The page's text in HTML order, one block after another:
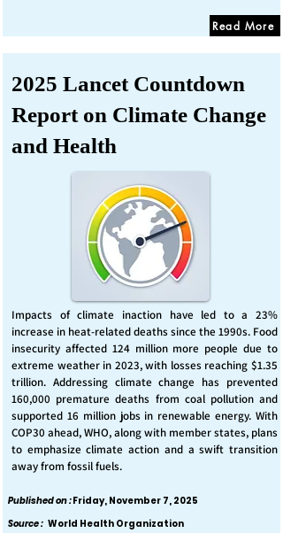
Read More
2025 Lancet Countdown
Report on Climate Change
and Health
Impacts of climate inaction have led to a 23%
increase in heat-related deaths since the 1990s. Food
insecurity affected 124 million more people due to
extreme weather in 2023, with losses reaching $1.35
trillion. Addressing climate change has prevented
160,000 premature deaths from coal pollution and
supported 16 million jobs in renewable energy. With
COP30 ahead, WHO, along with member states, plans
to emphasize climate action and a swift transition
away from fossil fuels.
Published on :Friday, November 7, 2025
Source : World Health Organization